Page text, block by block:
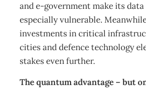
and e-government make its data
especially vulnerable.
investments in critical
cities and defence technology
stakes even further.
The quantum advantage – but